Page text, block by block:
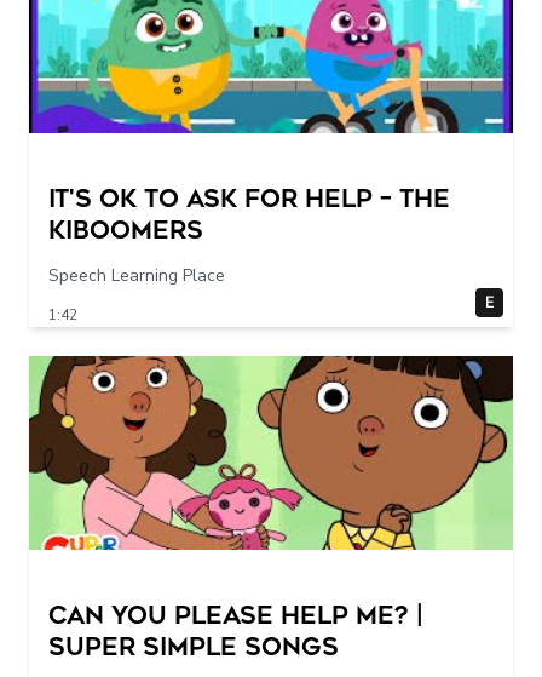
It's Ok To Ask for Help – THE
KIBOOMERS
Speech Learning Place
1:42
E
Can You Please Help Me? |
Super Simple Songs